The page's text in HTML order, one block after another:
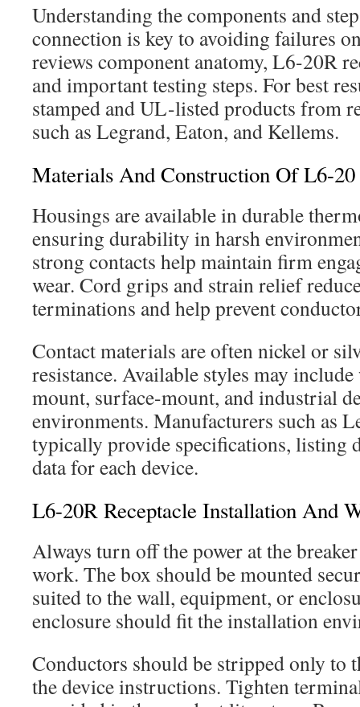
Understanding the components and
connection is key to avoiding failures
reviews component anatomy, L6-20R
and important testing steps. For best
stamped and UL-listed products from
such as Legrand, Eaton, and Kellems.
Materials And Construction Of L6-20
Housings are available in durable
ensuring durability in harsh
strong contacts help maintain firm
wear. Cord grips and strain relief
terminations and help prevent
Contact materials are often nickel or
resistance. Available styles may
mount, surface-mount, and industrial
environments. Manufacturers such as
typically provide specifications, listing
data for each device.
L6-20R Receptacle Installation And
Always turn off the power at the
work. The box should be mounted
suited to the wall, equipment, or
enclosure should fit the installation
Conductors should be stripped only to
the device instructions. Tighten